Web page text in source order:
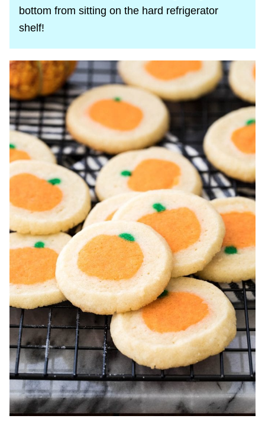
bottom from sitting on the hard refrigerator
shelf!